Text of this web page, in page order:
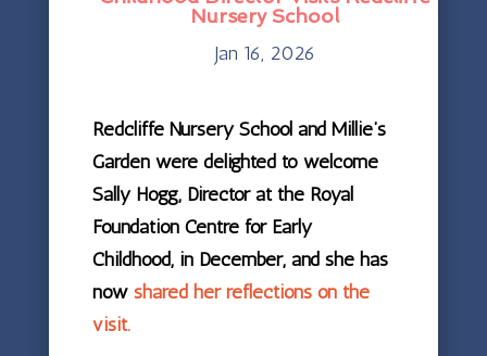
Nursery School
Jan 16, 2026
Redcliffe Nursery School and Millie’s
Garden were delighted to welcome
Sally Hogg, Director at the Royal
Foundation Centre for Early
Childhood, in December, and she has
now shared her reflections on the
visit.